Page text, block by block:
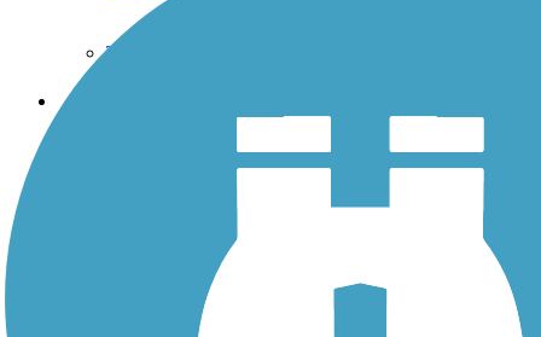
Terms and Conditions
Trails
History on the Trail